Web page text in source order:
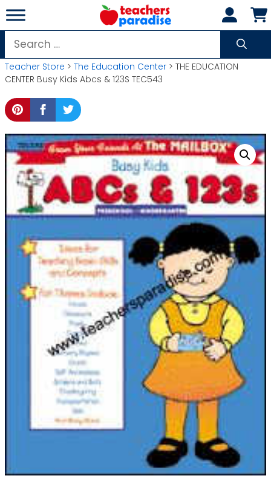
Skip
to
content
Search
for:
Teacher Store > The Education Center > THE EDUCATION
CENTER Busy Kids Abcs & 123S TEC543